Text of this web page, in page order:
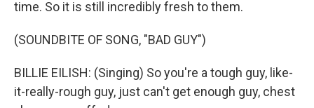
time. So it is still incredibly fresh to them.
(SOUNDBITE OF SONG, "BAD GUY")
BILLIE EILISH: (Singing) So you're a tough guy, like-
it-really-rough guy, just can't get enough guy, chest